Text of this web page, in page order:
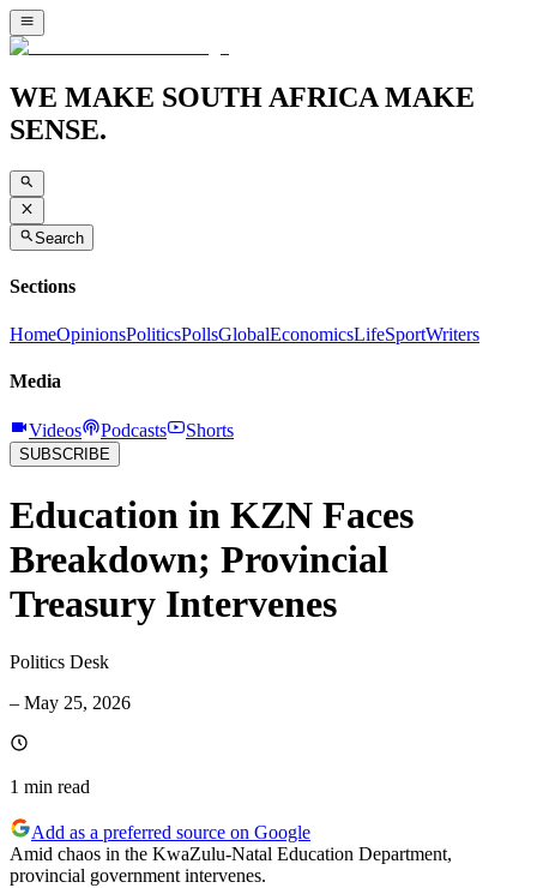
WE MAKE SOUTH AFRICA MAKE
SENSE.
Search
Sections
HomeOpinionsPoliticsPollsGlobalEconomicsLifeSportWriters
Media
Videos Podcasts Shorts
SUBSCRIBE
Education in KZN Faces
Breakdown; Provincial
Treasury Intervenes
Politics Desk
– May 25, 2026
1 min read
Add as a preferred source on Google
Amid chaos in the KwaZulu-Natal Education Department,
provincial government intervenes.